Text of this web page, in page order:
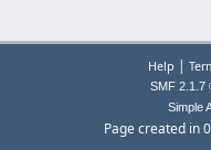
Help |
SMF 2.1.7
Simple
Page created in